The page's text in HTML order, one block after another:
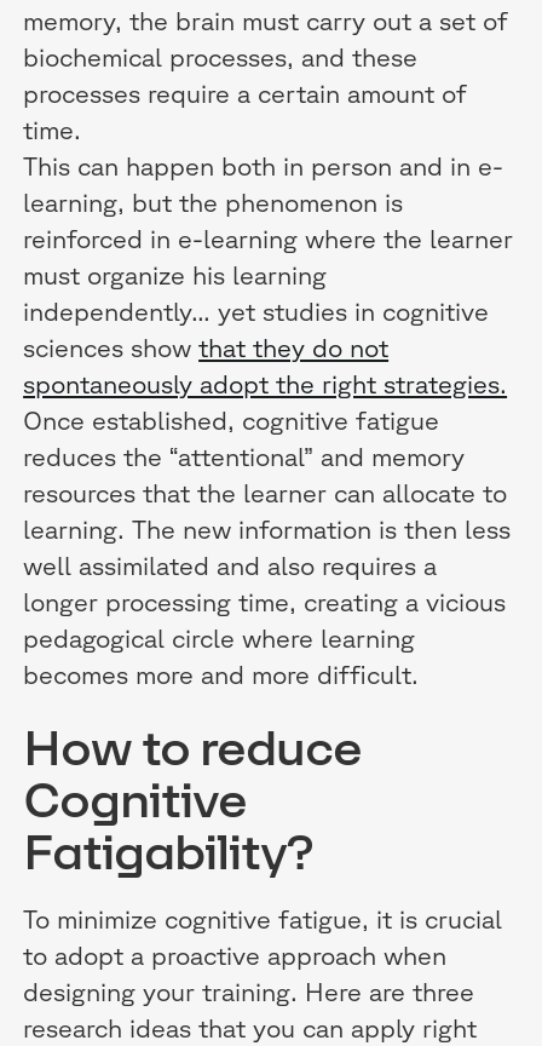
memory, the brain must carry out a set of
biochemical processes, and these
processes require a certain amount of
time.
This can happen both in person and in e-
learning, but the phenomenon is
reinforced in e-learning where the learner
must organize his learning
independently... yet studies in cognitive
sciences showthat they do not
spontaneously adopt the right strategies.
Once established, cognitive fatigue
reduces the “attentional” and memory
resources that the learner can allocate to
learning. The new information is then less
well assimilated and also requires a
longer processing time, creating a vicious
pedagogical circle where learning
becomes more and more difficult.
How to reduce
Cognitive
Fatigability?
To minimize cognitive fatigue, it is crucial
to adopt a proactive approach when
designing your training. Here are three
research ideas that you can apply right